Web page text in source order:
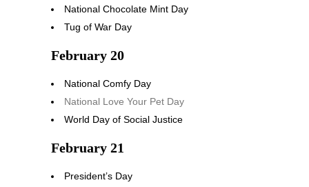
National Chocolate Mint Day
Tug of War Day
February 20
National Comfy Day
National Love Your Pet Day
World Day of Social Justice
February 21
President’s Day